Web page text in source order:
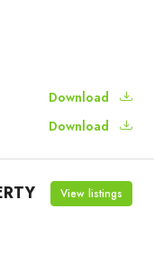
Download
Download
View listings